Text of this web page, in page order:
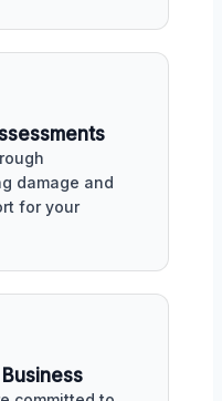
damage and
for your